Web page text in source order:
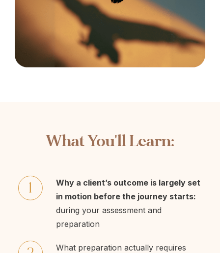
What You'll Learn:
Why a client’s outcome is largely set
in motion before the journey starts:
during your assessment and
preparation
What preparation actually requires